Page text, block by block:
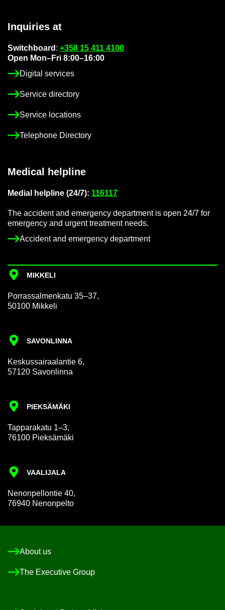
In­quir­ies at
Switch­board : +358 15 411 4100
Open Mon–Fri 8:00–16:00
Di­gital ser­vices
Ser­vice dir­ect­ory
Ser­vice loc­a­tions
Tele­phone Dir­ect­ory
Med­ical helpline
Me­dial helpline (24/7): 116117
The ac­ci­dent and emer­gency de­part­ment is open 24/7 for
emer­gency and ur­gent treat­ment needs.
Ac­ci­dent and emer­gency de­part­ment
MIKKELI
Por­rass­al­men­katu 35–37,
50100 Mikkeli
SAVON­LINNA
Keskus­sair­aalantie 6,
57120 Savon­linna
PIEKSÄMÄKI
Tap­par­akatu 1–3,
76100 Pieksämäki
VAALI­JALA
Nen­on­pel­lon­tie 40,
76940 Nen­on­pelto
About us
The Ex­ec­ut­ive Group